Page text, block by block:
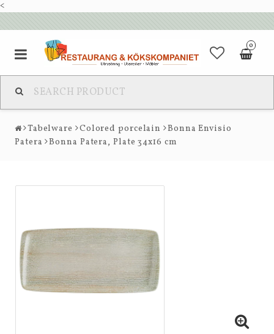
<
0
Tabelware Colored porcelain
Bonna Envisio
Patera
Bonna Patera, Plate 34x16 cm